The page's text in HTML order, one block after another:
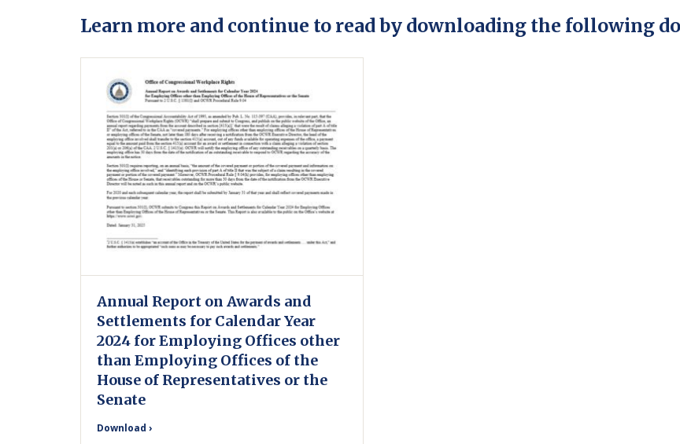
Learn more and continue to read by downloading the following
Annual Report on Awards and
Settlements for Calendar Year
2024 for Employing Offices other
than Employing Offices of the
House of Representatives or the
Senate
Download ›